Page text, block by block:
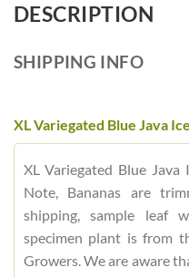
DESCRIPTION
SHIPPING INFO
XL Variegated Blue Java
XL Variegated Blue Java
Note, Bananas are
shipping, sample leaf
specimen plant is from
Growers. We are aware